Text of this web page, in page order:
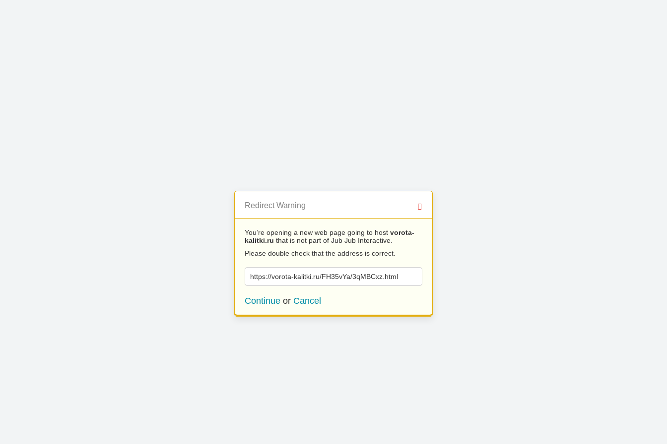
Redirect Warning
You’re opening a new web page going to host vorota-
kalitki.ru that is not part of Jub Jub Interactive.
Please double check that the address is correct.
https://vorota-kalitki.ru/FH35vYa/3qMBCxz.html
Continue or Cancel